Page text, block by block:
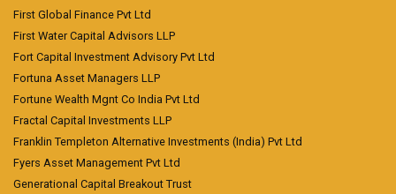
First Global Finance Pvt Ltd
First Water Capital Advisors LLP
Fort Capital Investment Advisory Pvt Ltd
Fortuna Asset Managers LLP
Fortune Wealth Mgnt Co India Pvt Ltd
Fractal Capital Investments LLP
Franklin Templeton Alternative Investments (India) Pvt Ltd
Fyers Asset Management Pvt Ltd
Generational Capital Breakout Trust